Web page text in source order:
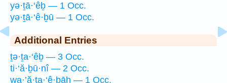
yə·ṯā·‘êḇ — 1 Occ.
yə·ṯā·‘ê·ḇū — 1 Occ.
Additional Entries
ṯə·ṯa·‘êḇ — 3 Occ.
ti·‘ă·ḇū·nî — 2 Occ.
wa·’ă·ṯa·‘ê·ḇāh — 1 Occ.